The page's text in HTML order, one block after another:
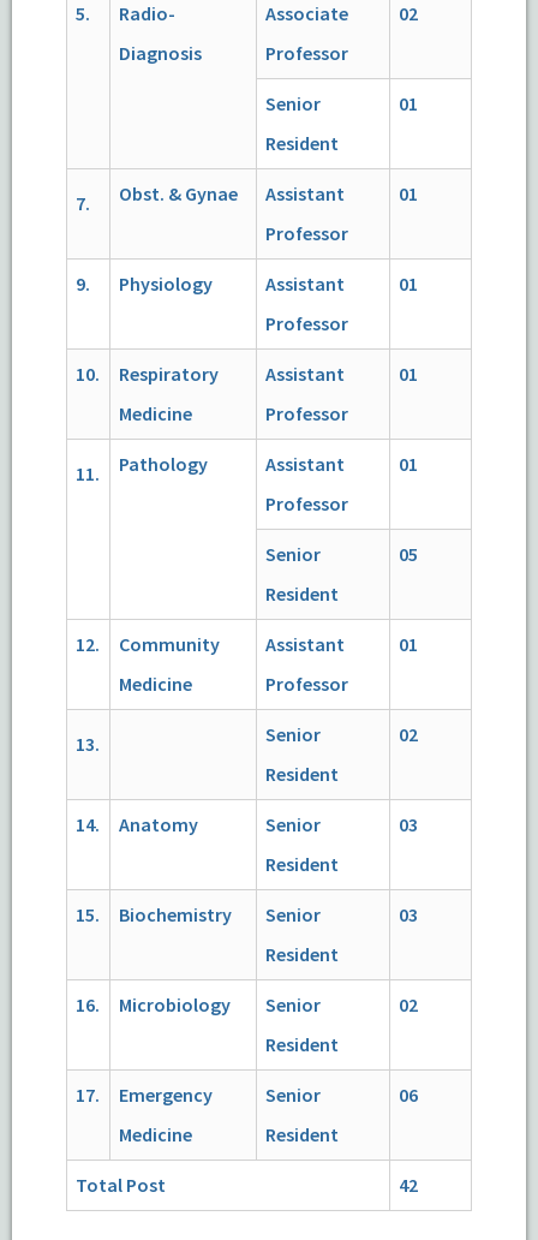
5.
Radio-
Diagnosis
Associate
Professor
02
Senior
Resident
01
7. Obst. & Gynae
Assistant
Professor
01
9. Physiology
Assistant
Professor
01
10.
Respiratory
Medicine
Assistant
Professor
01
11. Pathology
Assistant
Professor
01
Senior
Resident
05
12.
Community
Medicine
Assistant
Professor
01
13.
Senior
Resident
02
14. Anatomy
Senior
Resident
03
15. Biochemistry
Senior
Resident
03
16. Microbiology
Senior
Resident
02
17.
Emergency
Medicine
Senior
Resident
06
Total Post 42